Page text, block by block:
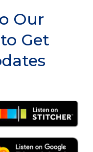
Our
Get